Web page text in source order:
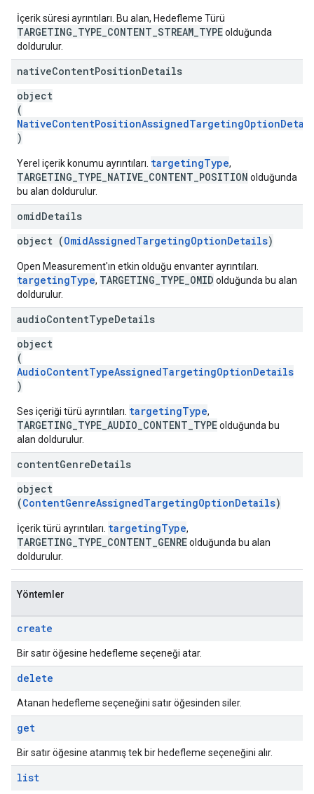
İçerik süresi ayrıntıları. Bu alan, Hedefleme Türü
TARGETING_TYPE_CONTENT_STREAM_TYPEolduğunda
doldurulur.
nativeContentPositionDetails
object
(
)
Yerel içerik konumu ayrıntıları. targetingType,
TARGETING_TYPE_NATIVE_CONTENT_POSITION olduğunda
bu alan doldurulur.
omidDetails
object (OmidAssignedTargetingOptionDetails)
Open Measurement'ın etkin olduğu envanter ayrıntıları.
targetingType, TARGETING_TYPE_OMID olduğunda bu alan
doldurulur.
audioContentTypeDetails
object
(
AudioContentTypeAssignedTargetingOptionDetails
)
Ses içeriği türü ayrıntıları. targetingType,
TARGETING_TYPE_AUDIO_CONTENT_TYPEolduğunda bu
alan doldurulur.
contentGenreDetails
object
(ContentGenreAssignedTargetingOptionDetails)
İçerik türü ayrıntıları. targetingType,
TARGETING_TYPE_CONTENT_GENREolduğunda bu alan
doldurulur.
Yöntemler
create
Bir satır öğesine hedefleme seçeneği atar.
delete
Atanan hedefleme seçeneğini satır öğesinden siler.
get
Bir satır öğesine atanmış tek bir hedefleme seçeneğini alır.
list